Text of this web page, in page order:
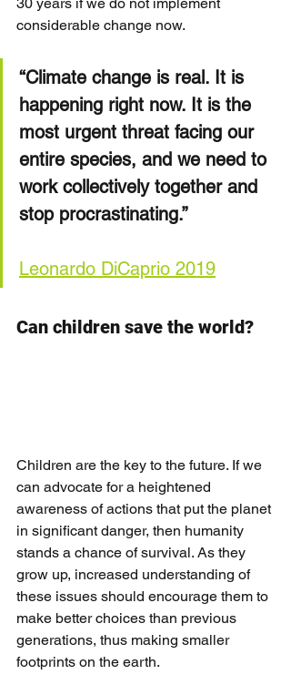
considerable change now.
“Climate change is real. It is
happening right now. It is the
most urgent threat facing our
entire species, and we need to
work collectively together and
stop procrastinating.”
Leonardo DiCaprio 2019
Can children save the world?
Children are the key to the future. If we
can advocate for a heightened
awareness of actions that put the planet
in significant danger, then humanity
stands a chance of survival. As they
grow up, increased understanding of
these issues should encourage them to
make better choices than previous
generations, thus making smaller
footprints on the earth.